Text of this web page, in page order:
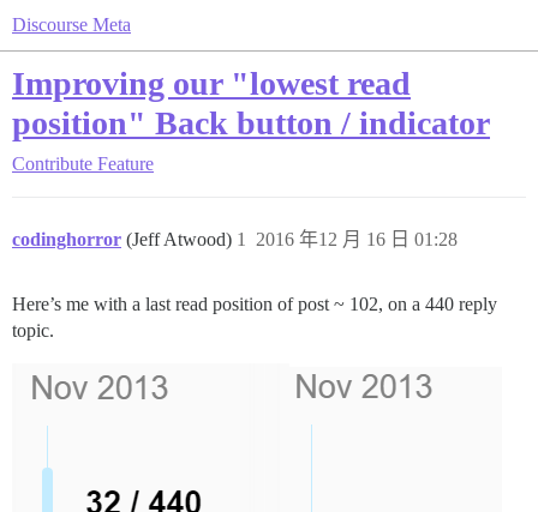
Discourse Meta
Improving our "lowest read
position" Back button / indicator
Contribute Feature
codinghorror (Jeff Atwood) 2016 年12 月 16 日 01:28
1
Here’s me with a last read position of post ~ 102, on a 440 reply
topic.